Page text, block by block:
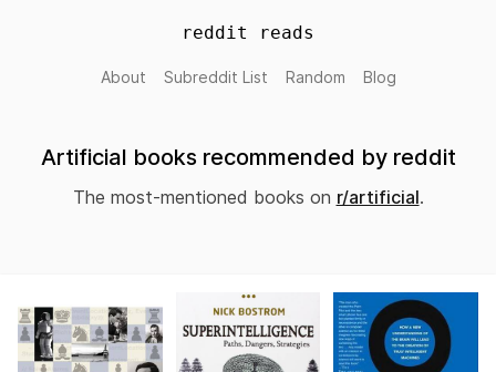
reddit reads
About Subreddit List Random Blog
Artificial books recommended by reddit
The most-mentioned books on r/artificial.